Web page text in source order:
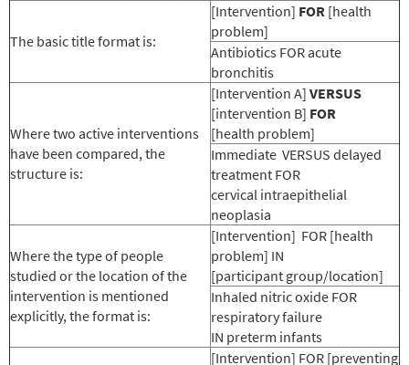
The basic title format is:
[Intervention] FOR [health
problem]
Antibiotics FOR acute
bronchitis
Where two active interventions
have been compared, the
structure is:
[Intervention A] VERSUS
[intervention B] FOR
[health problem]
Immediate VERSUS delayed
treatment FOR
cervical intraepithelial
neoplasia
Where the type of people
studied or the location of the
intervention is mentioned
explicitly, the format is:
[Intervention] FOR [health
problem] IN
[participant group/location]
Inhaled nitric oxide FOR
respiratory failure
IN preterm infants
[Intervention] FOR [preventing